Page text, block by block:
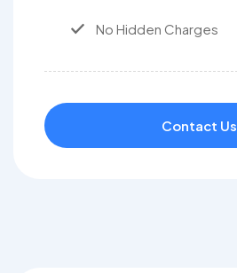
No Hidden Charges
Contact Us